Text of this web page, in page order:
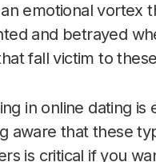
emotional vortex
and betrayed
fall victim to
in online dating
aware that these
is critical if you